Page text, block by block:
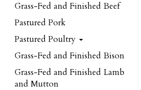
Grass-Fed and Finished Beef
Pastured Pork
Pastured Poultry
Grass-Fed and Finished Bison
Grass-Fed and Finished Lamb
and Mutton